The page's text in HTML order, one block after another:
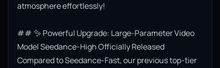
atmosphere effortlessly!
## ✨ Powerful Upgrade: Large-Parameter Video
Model Seedance-High Officially Released
Compared to Seedance-Fast, our previous top-tier